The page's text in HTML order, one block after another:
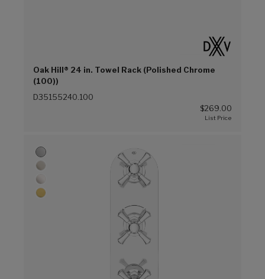
Oak Hill® 24 in. Towel Rack (Polished Chrome
(100))
D35155240.100
$269.00